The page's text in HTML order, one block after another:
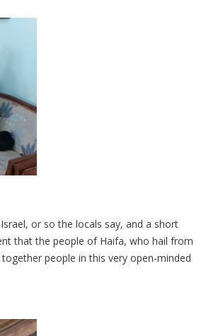
or so the locals say, and a short
that the people of Haifa, who hail from
people in this very open-minded